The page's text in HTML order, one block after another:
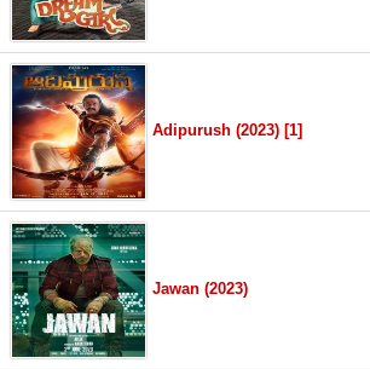
Adipurush (2023) [1]
Jawan (2023)